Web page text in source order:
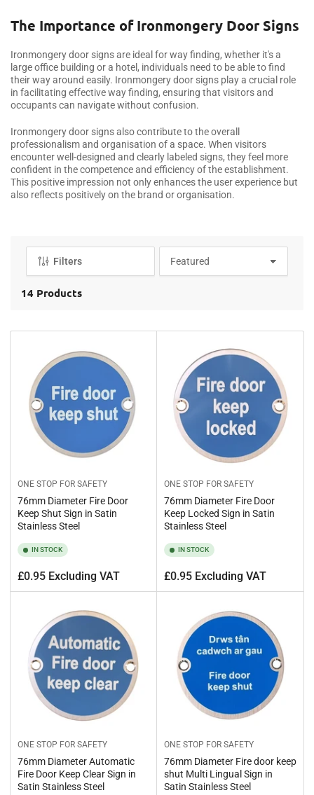
l
l
e
c
t
i
n
:
The Importance of Ironmongery Door Signs
Ironmongery door signs are ideal for way finding, whether it's a
large office building or a hotel, individuals need to be able to find
their way around easily. Ironmongery door signs play a crucial role
in facilitating effective way finding, ensuring that visitors and
occupants can navigate without confusion.
Ironmongery door signs also contribute to the overall
professionalism and organisation of a space. When visitors
encounter well-designed and clearly labeled signs, they feel more
confident in the competence and efficiency of the establishment.
This positive impression not only enhances the user experience but
also reflects positively on the brand or organisation.
Filters
o
y
14 Products
ONE STOP FOR SAFETY
76mm Diameter Fire Door
Keep Shut Sign in Satin
Stainless Steel
IN STOCK
Regular
price
£0.95 Excluding VAT
ONE STOP FOR SAFETY
76mm Diameter Fire Door
Keep Locked Sign in Satin
Stainless Steel
IN STOCK
Regular
price
£0.95 Excluding VAT
ONE STOP FOR SAFETY
76mm Diameter Automatic
Fire Door Keep Clear Sign in
Satin Stainless Steel
ONE STOP FOR SAFETY
76mm Diameter Fire door keep
shut Multi Lingual Sign in
Satin Stainless Steel